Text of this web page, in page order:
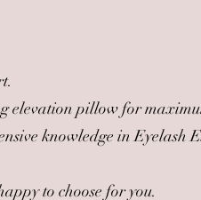
elevation pillow for
knowledge in Eyelash
to choose for you.